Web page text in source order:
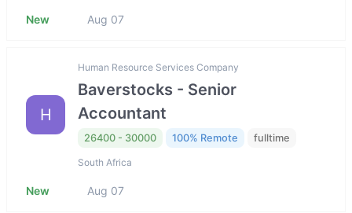
New Aug 07
H
Human Resource Services Company
Baverstocks - Senior
Accountant
26400 - 30000 100% Remote fulltime
South Africa
New Aug 07